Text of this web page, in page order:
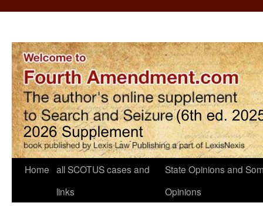
Home all SCOTUS cases and
links
State Opinions and
Opinions